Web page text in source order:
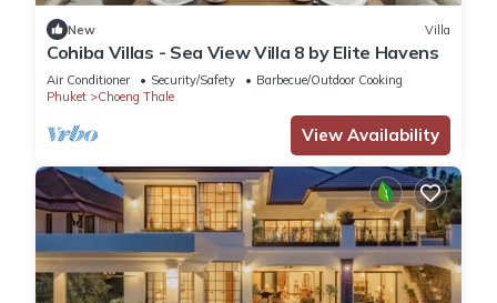
New Villa
Cohiba Villas - Sea View Villa 8 by Elite Havens
Air Conditioner Security/Safety
Barbecue/Outdoor Cooking
Phuket
Choeng Thale
View Availability